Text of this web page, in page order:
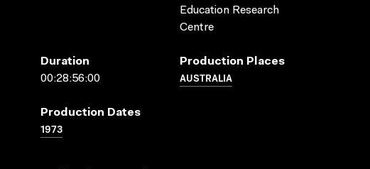
Education Research
Centre
Duration
00:28:56:00
Production Places
AUSTRALIA
Production Dates
1973